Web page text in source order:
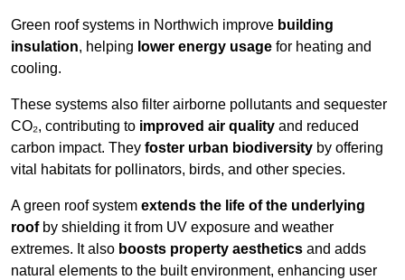
Green roof systems in Northwich improve building
insulation, helping lower energy usage for heating and
cooling.
These systems also filter airborne pollutants and sequester
CO₂, contributing to improved air quality and reduced
carbon impact. They foster urban biodiversity by offering
vital habitats for pollinators, birds, and other species.
A green roof system extends the life of the underlying
roofby shielding it from UV exposure and weather
extremes. It also boosts property aesthetics and adds
natural elements to the built environment, enhancing user